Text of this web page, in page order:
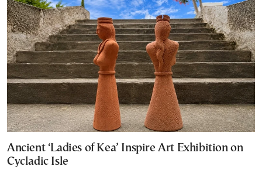
Ancient ‘Ladies of Kea’ Inspire Art Exhibition on
Cycladic Isle